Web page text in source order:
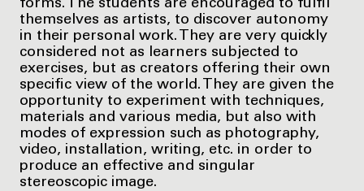
forms. The students are encouraged to fulfil
themselves as artists, to discover autonomy
in their personal work. They are very quickly
considered not as learners subjected to
exercises, but as creators offering their own
specific view of the world. They are given the
opportunity to experiment with techniques,
materials and various media, but also with
modes of expression such as photography,
video, installation, writing, etc. in order to
produce an effective and singular
stereoscopic image.